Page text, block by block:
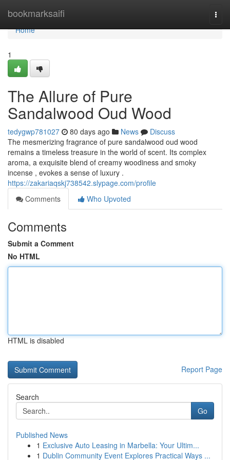
bookmarksaifi
Home
Home
1
The Allure of Pure
Sandalwood Oud Wood
tedygwp781027 80 days ago News
Discuss
The mesmerizing fragrance of pure sandalwood oud wood
remains a timeless treasure in the world of scent. Its complex
aroma, a exquisite blend of creamy woodiness and smoky
incense , evokes a sense of luxury .
https://zakariaqskj738542.slypage.com/profile
Comments
Who Upvoted
Comments
Submit a Comment
No HTML
HTML is disabled
Report Page
Search
Go
Published News
1 Exclusive Auto Leasing in Marbella: Your Ultim...
1 Dublin Community Event Explores Practical Ways ...